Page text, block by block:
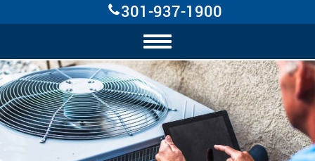
301-937-1900